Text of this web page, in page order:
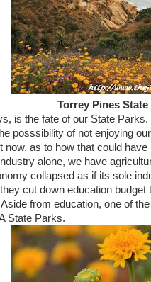
Torrey Pines State
is the fate of our State
posssibility of not enjoying
now, as to how that could
alone, we have
collapsed as if its sole
cut down education
from education, one of
State Parks.